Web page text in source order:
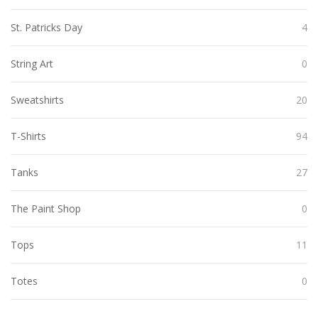
St. Patricks Day 4
String Art 0
Sweatshirts 20
T-Shirts 94
Tanks 27
The Paint Shop 0
Tops 11
Totes 0